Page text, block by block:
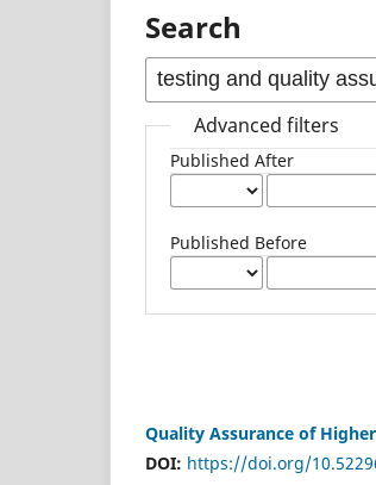
Search
Advanced filters
Published After
Published Before
Quality Assurance of
DOI: https://doi.org/